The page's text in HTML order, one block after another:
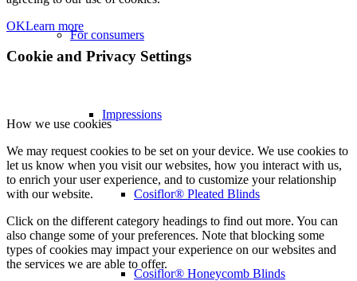
For consumers
Impressions
Cosiflor® Pleated Blinds
Cosiflor® Honeycomb Blinds
OKLearn more
Cookie and Privacy Settings
How we use cookies
We may request cookies to be set on your device. We use cookies to
let us know when you visit our websites, how you interact with us,
to enrich your user experience, and to customize your relationship
with our website.
Click on the different category headings to find out more. You can
also change some of your preferences. Note that blocking some
types of cookies may impact your experience on our websites and
the services we are able to offer.